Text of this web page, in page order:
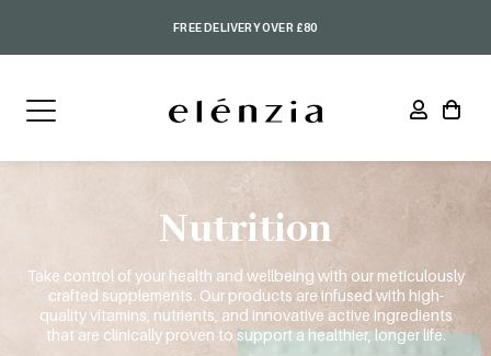
FREE DELIVERY OVER £80
Nutrition
Take control of your health and wellbeing with our meticulously
crafted supplements. Our products are infused with high-
quality vitamins, nutrients, and innovative active ingredients
that are clinically proven to support a healthier, longer life.